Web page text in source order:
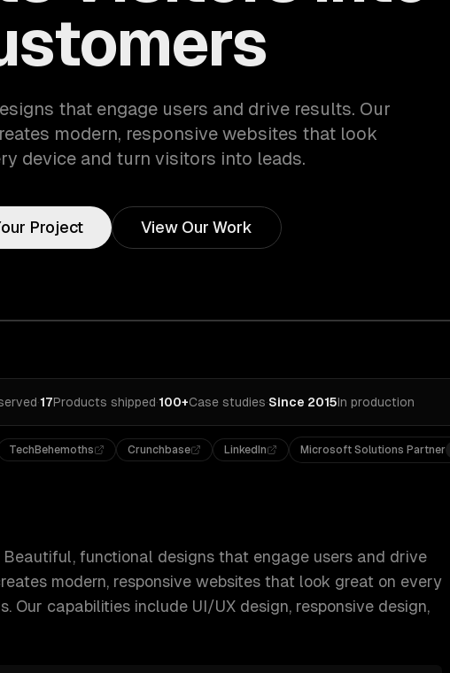
that engage users and drive results. Our
modern, responsive websites that look
device and turn visitors into leads.
Project View Our Work
·17Products shipped·100+Case studies·Since 2015In production
TechBehemoths Crunchbase LinkedIn Microsoft Solutions Partner
Beautiful, functional designs that engage users and drive
modern, responsive websites that look great on every
Our capabilities include UI/UX design, responsive design,